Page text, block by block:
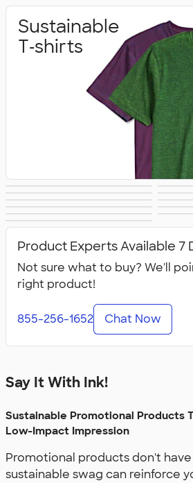
Sustainable
T‑shirts
Sweatshirts
Office Supplies
Drinkware
Technology
Sustainable Polo
Shirts
Product Experts Available 7
Not sure what to buy? We'll
right product!
855-256-1652 Chat Now
Say It With Ink!
Sustainable Promotional Products
Low-Impact Impression
Promotional products don't
sustainable swag can reinforce